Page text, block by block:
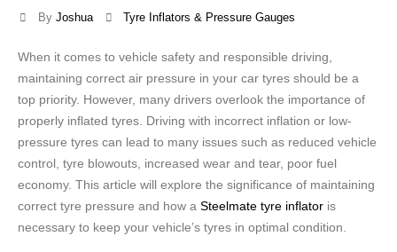
By Joshua Tyre Inflators & Pressure Gauges
When it comes to vehicle safety and responsible driving,
maintaining correct air pressure in your car tyres should be a
top priority. However, many drivers overlook the importance of
properly inflated tyres. Driving with incorrect inflation or low-
pressure tyres can lead to many issues such as reduced vehicle
control, tyre blowouts, increased wear and tear, poor fuel
economy. This article will explore the significance of maintaining
correct tyre pressure and how a Steelmate tyre inflator is
necessary to keep your vehicle’s tyres in optimal condition.